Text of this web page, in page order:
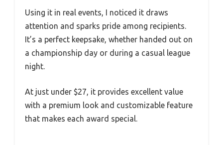
Using it in real events, I noticed it draws
attention and sparks pride among recipients.
It’s a perfect keepsake, whether handed out on
a championship day or during a casual league
night.
At just under $27, it provides excellent value
with a premium look and customizable feature
that makes each award special.